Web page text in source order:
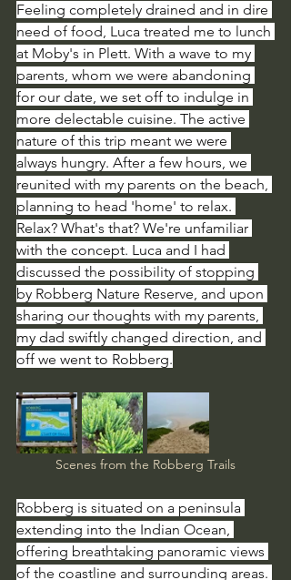
Feeling completely drained and in dire
need of food, Luca treated me to lunch
at Moby's in Plett. With a wave to my
parents, whom we were abandoning
for our date, we set off to indulge in
more delectable cuisine. The active
nature of this trip meant we were
always hungry. After a few hours, we
reunited with my parents on the beach,
planning to head 'home' to relax.
Relax? What's that? We're unfamiliar
with the concept. Luca and I had
discussed the possibility of stopping
by Robberg Nature Reserve, and upon
sharing our thoughts with my parents,
my dad swiftly changed direction, and
off we went to Robberg.
Scenes from the Robberg Trails
Robberg is situated on a peninsula
extending into the Indian Ocean,
offering breathtaking panoramic views
of the coastline and surrounding areas.